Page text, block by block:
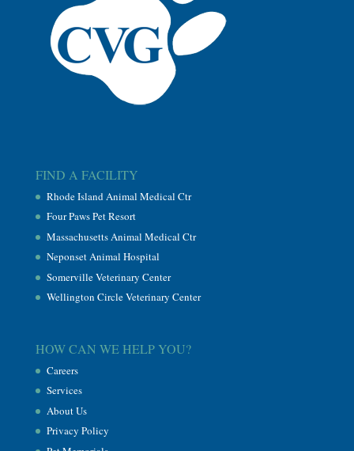
FIND A FACILITY
Rhode Island Animal Medical Ctr
Four Paws Pet Resort
Massachusetts Animal Medical Ctr
Neponset Animal Hospital
Somerville Veterinary Center
Wellington Circle Veterinary Center
HOW CAN WE HELP YOU?
Careers
Services
About Us
Privacy Policy